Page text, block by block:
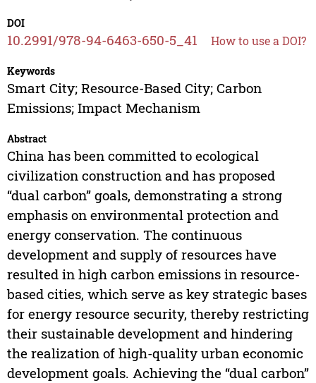
DOI
10.2991/978-94-6463-650-5_41 How to use a DOI?
Keywords
Smart City; Resource-Based City; Carbon
Emissions; Impact Mechanism
Abstract
China has been committed to ecological
civilization construction and has proposed
“dual carbon” goals, demonstrating a strong
emphasis on environmental protection and
energy conservation. The continuous
development and supply of resources have
resulted in high carbon emissions in resource-
based cities, which serve as key strategic bases
for energy resource security, thereby restricting
their sustainable development and hindering
the realization of high-quality urban economic
development goals. Achieving the “dual carbon”